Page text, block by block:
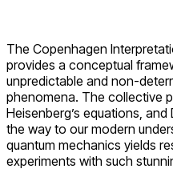
The Copenhagen
provides a conceptual
unpredictable and non-
phenomena. The collective
Heisenberg’s equations, and
the way to our modern
quantum mechanics yields
experiments with such